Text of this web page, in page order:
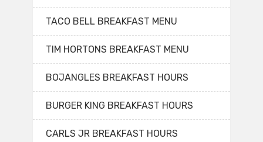
TACO BELL BREAKFAST MENU
TIM HORTONS BREAKFAST MENU
BOJANGLES BREAKFAST HOURS
BURGER KING BREAKFAST HOURS
CARLS JR BREAKFAST HOURS